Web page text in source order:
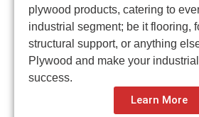
plywood products, catering to
industrial segment; be it flooring,
structural support, or anything
Plywood and make your
success.
Learn More